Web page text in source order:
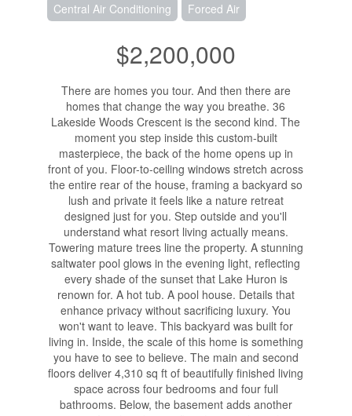
Central Air Conditioning
Forced Air
$2,200,000
There are homes you tour. And then there are
homes that change the way you breathe. 36
Lakeside Woods Crescent is the second kind. The
moment you step inside this custom-built
masterpiece, the back of the home opens up in
front of you. Floor-to-ceiling windows stretch across
the entire rear of the house, framing a backyard so
lush and private it feels like a nature retreat
designed just for you. Step outside and you'll
understand what resort living actually means.
Towering mature trees line the property. A stunning
saltwater pool glows in the evening light, reflecting
every shade of the sunset that Lake Huron is
renown for. A hot tub. A pool house. Details that
enhance privacy without sacrificing luxury. You
won't want to leave. This backyard was built for
living in. Inside, the scale of this home is something
you have to see to believe. The main and second
floors deliver 4,310 sq ft of beautifully finished living
space across four bedrooms and four full
bathrooms. Below, the basement adds another